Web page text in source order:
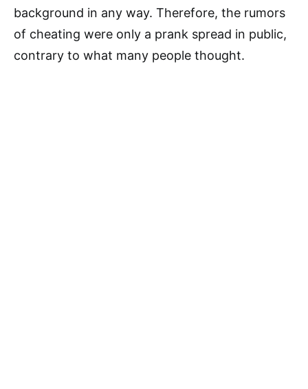
background in any way. Therefore, the rumors
of cheating were only a prank spread in public,
contrary to what many people thought.